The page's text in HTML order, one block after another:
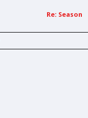
Re: Season